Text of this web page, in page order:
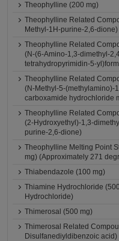
Theophylline (200 mg)
Theophylline Related
Methyl-1H-purine-2,6-dione)
Theophylline Related
(N-(6-Amino-1,3-dimethyl-
tetrahydropyrimidin-5-
Theophylline Related
(N-Methyl-5-(methylamino)-
carboxamide hydrochloride
Theophylline Related
(2-Hydroxyethyl)-1,3-
purine-2,6-dione)
Theophylline Melting Point
mg) (Approximately 271
Thiabendazole (100 mg)
Thiamine Hydrochloride
Hydrochloride)
Thimerosal (500 mg)
Thimerosal Related
Disulfanediyldibenzoic acid)